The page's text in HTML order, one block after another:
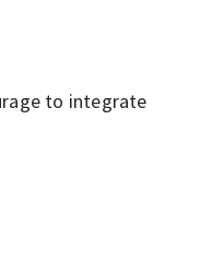
to integrate